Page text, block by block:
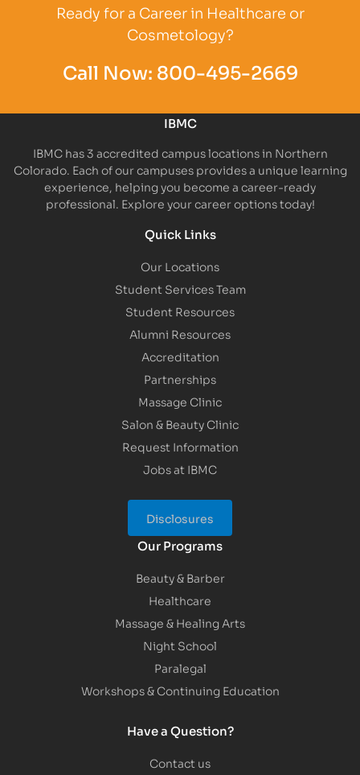
Ready for a Career in Healthcare or
Cosmetology?
Call Now: 800-495-2669
IBMC
IBMC has 3 accredited campus locations in Northern
Colorado. Each of our campuses provides a unique learning
experience, helping you become a career-ready
professional. Explore your career options today!
Quick Links
Our Locations
Student Services Team
Student Resources
Alumni Resources
Accreditation
Partnerships
Massage Clinic
Salon & Beauty Clinic
Request Information
Jobs at IBMC
Disclosures
Our Programs
Beauty & Barber
Healthcare
Massage & Healing Arts
Night School
Paralegal
Workshops & Continuing Education
Have a Question?
Contact us